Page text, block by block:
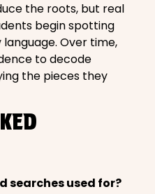
the roots, but real
begin spotting
Over time,
to decode
the pieces they
searches used for?